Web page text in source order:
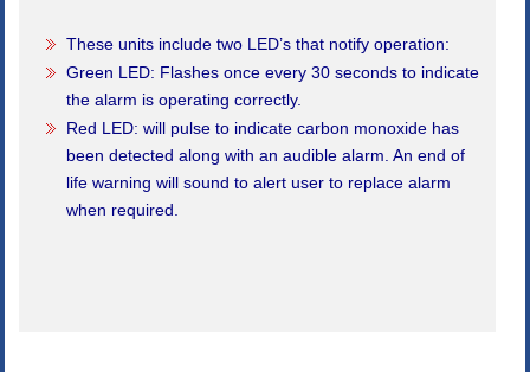
These units include two LED’s that notify operation:
Green LED: Flashes once every 30 seconds to indicate
the alarm is operating correctly.
Red LED: will pulse to indicate carbon monoxide has
been detected along with an audible alarm. An end of
life warning will sound to alert user to replace alarm
when required.